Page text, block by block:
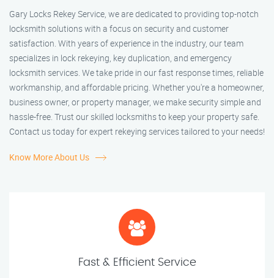
Gary Locks Rekey Service, we are dedicated to providing top-notch
locksmith solutions with a focus on security and customer
satisfaction. With years of experience in the industry, our team
specializes in lock rekeying, key duplication, and emergency
locksmith services. We take pride in our fast response times, reliable
workmanship, and affordable pricing. Whether you're a homeowner,
business owner, or property manager, we make security simple and
hassle-free. Trust our skilled locksmiths to keep your property safe.
Contact us today for expert rekeying services tailored to your needs!
Know More About Us
Fast & Efficient Service